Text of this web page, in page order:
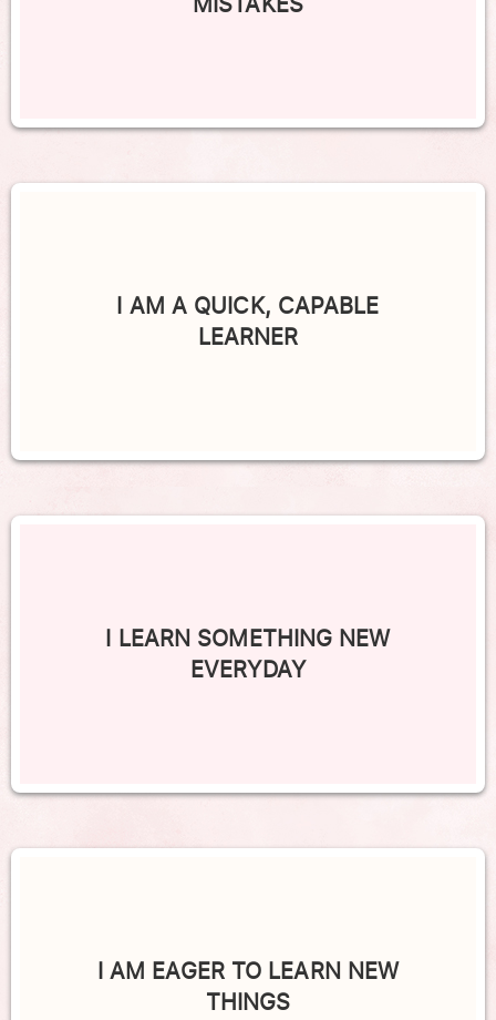
I AM A QUICK, CAPABLE
LEARNER
I LEARN SOMETHING NEW
EVERYDAY
I AM EAGER TO LEARN NEW
THINGS